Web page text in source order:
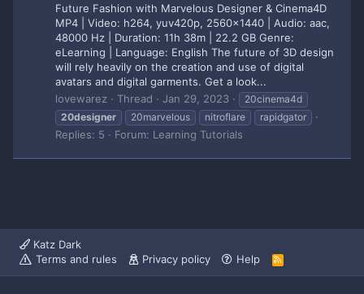
Future Fashion with Marvelous Designer & Cinema4D
MP4 | Video: h264, yuv420p, 2560x1440 | Audio: aac,
48000 Hz | Duration: 11h 38m | 22.2 GB Genre:
eLearning | Language: English The future of 3D design
will rely heavily on the creation and use of digital
avatars and digital garments. Get a look...
lovewarez
Thread Jan 29, 2023
20cinema4d
20designer
20marvelous nitroflare rapidgator
Replies: 5 Forum: Learning Tutorials
Katz Dark
Terms and rules
Privacy policy Help
R
S